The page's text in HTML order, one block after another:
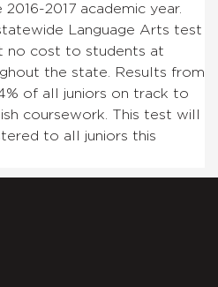
2017 academic year.
Language Arts test
no cost to students at
the state. Results from
of all juniors on track to
coursework. This test will
to all juniors this